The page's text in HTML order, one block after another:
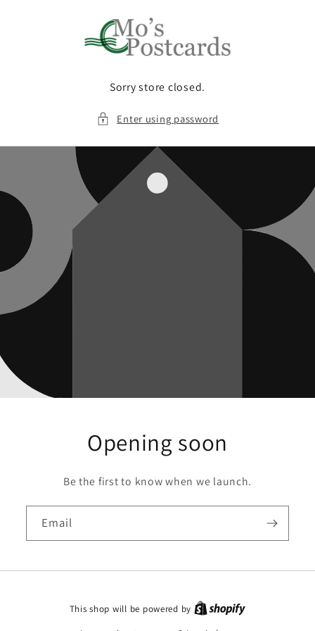
Sorry store closed.
Enter using password
Opening soon
Be the first to know when we launch.
Email
This shop will be powered by